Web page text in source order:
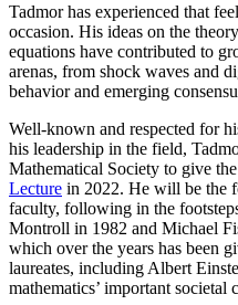
Tadmor has experienced that
occasion. His ideas on the
equations have contributed to
arenas, from shock waves and
behavior and emerging
Well-known and respected for
his leadership in the field,
Mathematical Society to give
Lecture in 2022. He will be the
faculty, following in the
Montroll in 1982 and Michael
which over the years has been
laureates, including Albert
mathematics’ important